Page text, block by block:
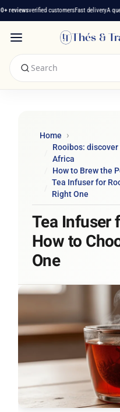
verified customersFast deliveryA
Thés &
Home
Rooibos:
Africa
How to Brew the
Tea Infuser for
Right One
Tea Infuser
How to
One